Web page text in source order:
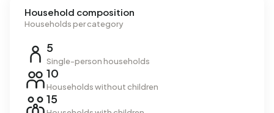
Household composition
Households per category
5
Single-person households
10
Households without children
15